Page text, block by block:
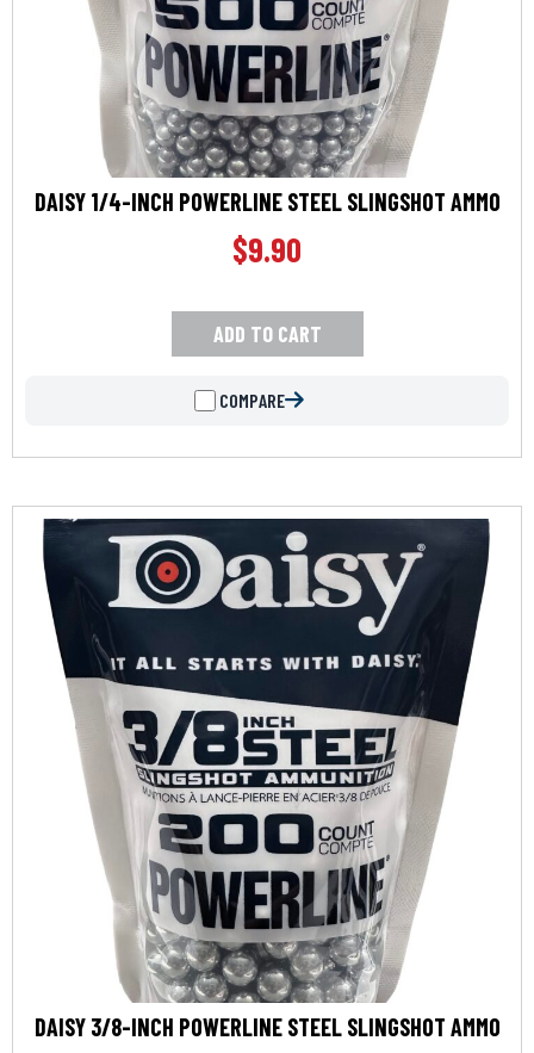
DAISY 1/4-INCH POWERLINE STEEL SLINGSHOT AMMO
$9.90
ADD TO CART
COMPARE
DAISY 3/8-INCH POWERLINE STEEL SLINGSHOT AMMO